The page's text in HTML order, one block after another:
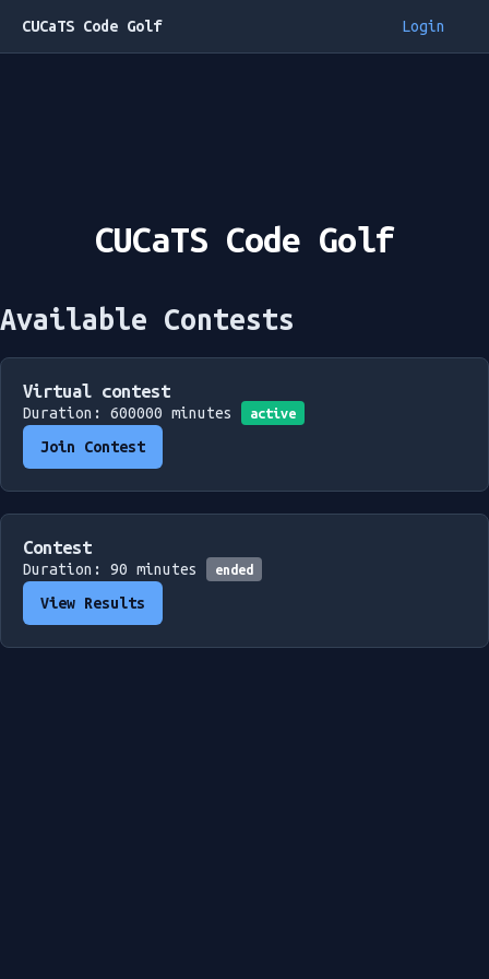
CUCaTS Code Golf Login
CUCaTS Code Golf
Available Contests
Virtual contest
Duration: 600000 minutes active
Join Contest
Contest
Duration: 90 minutes ended
View Results